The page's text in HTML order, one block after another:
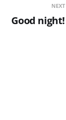
NEXT
Good night!